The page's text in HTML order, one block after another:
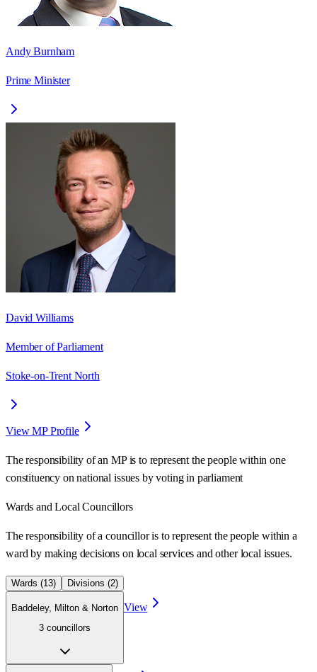
Andy Burnham
Prime Minister
David Williams
Member of Parliament
Stoke-on-Trent North
View MP Profile
The responsibility of an MP is to represent the people within one
constituency on national issues by voting in parliament
Wards and Local Councillors
The responsibility of a councillor is to represent the people within a
ward by making decisions on local services and other local issues.
Wards (13) Divisions (2)
Baddeley, Milton & Norton
3 councillors
View